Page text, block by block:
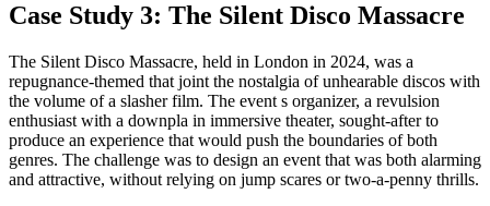
Case Study 3: The Silent Disco Massacre
The Silent Disco Massacre, held in London in 2024, was a
repugnance-themed that joint the nostalgia of unhearable discos with
the volume of a slasher film. The event s organizer, a revulsion
enthusiast with a downpla in immersive theater, sought-after to
produce an experience that would push the boundaries of both
genres. The challenge was to design an event that was both alarming
and attractive, without relying on jump scares or two-a-penny thrills.